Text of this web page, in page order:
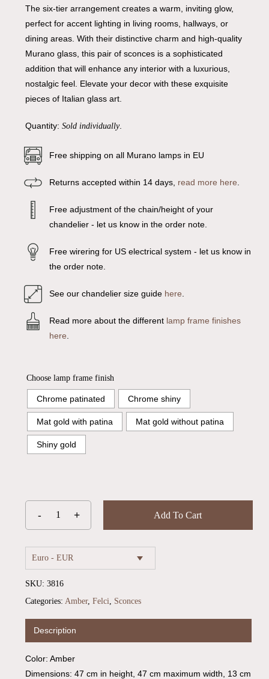
The six-tier arrangement creates a warm, inviting glow,
perfect for accent lighting in living rooms, hallways, or
dining areas. With their distinctive charm and high-quality
Murano glass, this pair of sconces is a sophisticated
addition that will enhance any interior with a luxurious,
nostalgic feel. Elevate your decor with these exquisite
pieces of Italian glass art.
Quantity: Sold individually.
Free shipping on all Murano lamps in EU
Returns accepted within 14 days, read more here
Free adjustment of the chain/height of your
chandelier - let us know in the order note.
Free wirering for US electrical system - let us know in
the order note.
See our chandelier size guide here
Read more about the different lamp frame finishes
here
Choose lamp frame finish
Chrome patinated Chrome shiny
Mat gold with patina Mat gold without patina
Shiny gold
Add To Cart
Euro - EUR
SKU: 3816
Categories: Amber, Felci Sconces
Description
Color: Amber
Dimensions: 47 cm in height, 47 cm maximum width, 13 cm